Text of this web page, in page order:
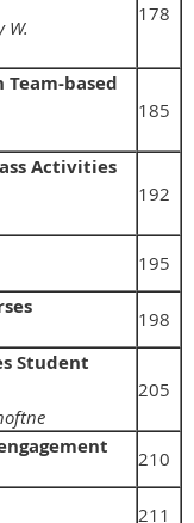
W.
178
based
185
Activities
192
195
198
Student
205
210
211